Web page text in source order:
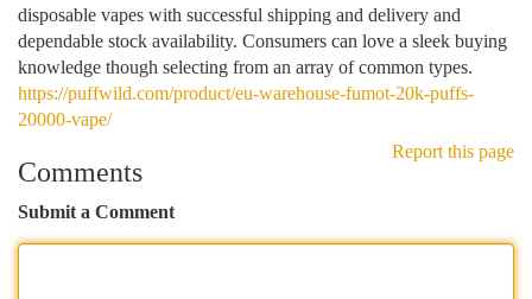
disposable vapes with successful shipping and delivery and
dependable stock availability. Consumers can love a sleek buying
knowledge though selecting from an array of common types.
https://puffwild.com/product/eu-warehouse-fumot-20k-puffs-
20000-vape/
Report this page
Comments
Submit a Comment